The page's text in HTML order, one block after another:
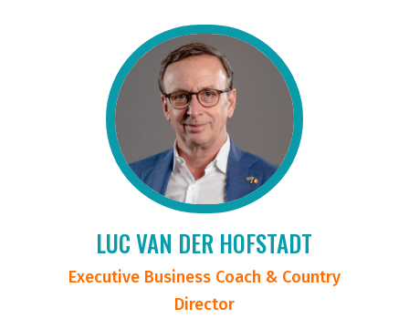
LUC VAN DER HOFSTADT
Executive Business Coach & Country
Director